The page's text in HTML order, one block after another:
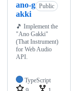
ano-g
akki
Public
🎵 Implement the
"Ano Gakki"
(That Instrument)
for Web Audio
API.
TypeScript